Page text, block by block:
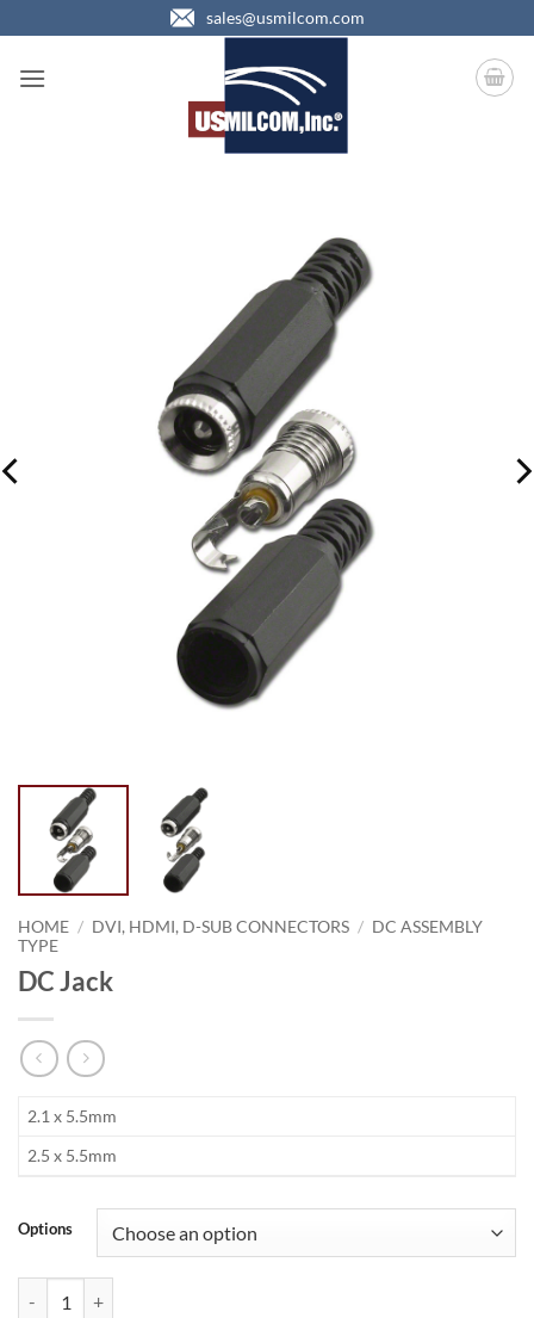
to
content
sales@usmilcom.com
HOME / DVI, HDMI, D-SUB CONNECTORS / DC ASSEMBLY
TYPE
DC Jack
2.1 x 5.5mm
2.5 x 5.5mm
Options